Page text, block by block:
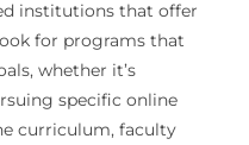
institutions that offer
for programs that
whether it’s
specific online
curriculum, faculty